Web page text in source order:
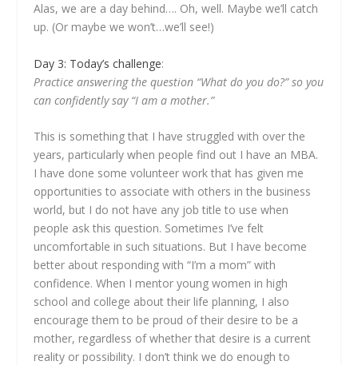
Alas, we are a day behind…. Oh, well. Maybe we’ll catch
up. (Or maybe we won’t…we’ll see!)
Day 3: Today’s challenge:
Practice answering the question “What do you do?” so you
can confidently say “I am a mother.”
This is something that I have struggled with over the
years, particularly when people find out I have an MBA.
I have done some volunteer work that has given me
opportunities to associate with others in the business
world, but I do not have any job title to use when
people ask this question. Sometimes I’ve felt
uncomfortable in such situations. But I have become
better about responding with “I’m a mom” with
confidence. When I mentor young women in high
school and college about their life planning, I also
encourage them to be proud of their desire to be a
mother, regardless of whether that desire is a current
reality or possibility. I don’t think we do enough to